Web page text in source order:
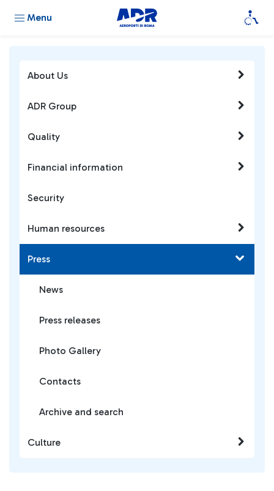
Menu
About Us
ADR Group
Quality
Financial information
Security
Human resources
Press
News
Press releases
Photo Gallery
Contacts
Archive and search
Culture